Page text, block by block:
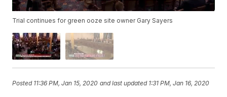
Trial continues for green ooze site owner Gary Sayers
Posted 11:36 PM, Jan 15, 2020 and last updated 1:31 PM, Jan 16, 2020